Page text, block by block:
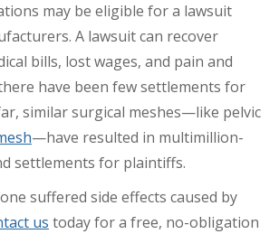
may be eligible for a lawsuit
A lawsuit can recover
bills, lost wages, and pain and
have been few settlements for
similar surgical meshes—like pelvic
—have resulted in multimillion-
settlements for plaintiffs.
suffered side effects caused by
us today for a free, no-obligation